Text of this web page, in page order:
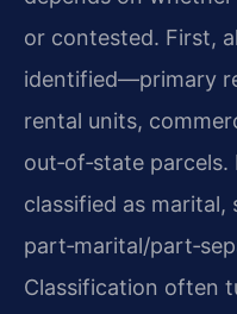
or contested. First,
identified—primary
rental units,
out‑of‑state
classified as marital,
part‑marital/
Classification often